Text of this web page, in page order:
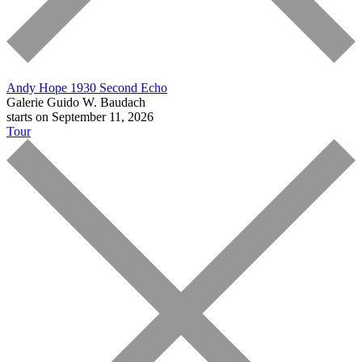
Andy Hope 1930 Second Echo
Galerie Guido W. Baudach
starts on September 11, 2026
Tour